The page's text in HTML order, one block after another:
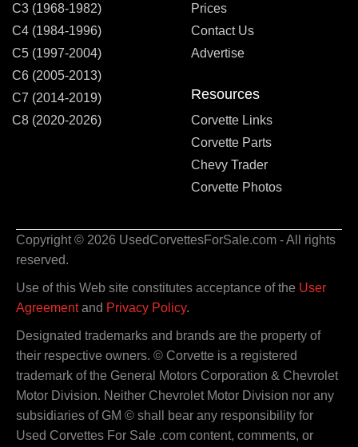
C3 (1968-1982)
C4 (1984-1996)
C5 (1997-2004)
C6 (2005-2013)
C7 (2014-2019)
C8 (2020-2026)
Prices
Contact Us
Advertise
Resources
Corvette Links
Corvette Parts
Chevy Trader
Corvette Photos
Copyright © 2026 UsedCorvettesForSale.com - All rights
reserved.
Use of this Web site constitutes acceptance of the User
Agreementand Privacy Policy.
Designated trademarks and brands are the property of
their respective owners. © Corvette is a registered
trademark of the General Motors Corporation & Chevrolet
Motor Division. Neither Chevrolet Motor Division nor any
subsidiaries of GM © shall bear any responsibility for
Used Corvettes For Sale .com content, comments, or